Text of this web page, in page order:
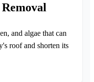
and algae that can
roof and shorten its